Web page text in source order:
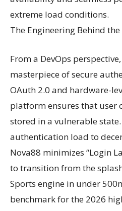
extreme load conditions.
The Engineering Behind
From a DevOps
masterpiece of secure
OAuth 2.0 and hardware-
platform ensures that user
stored in a vulnerable
authentication load to
Nova88 minimizes “Login
to transition from the
Sports engine in under
benchmark for the 2026